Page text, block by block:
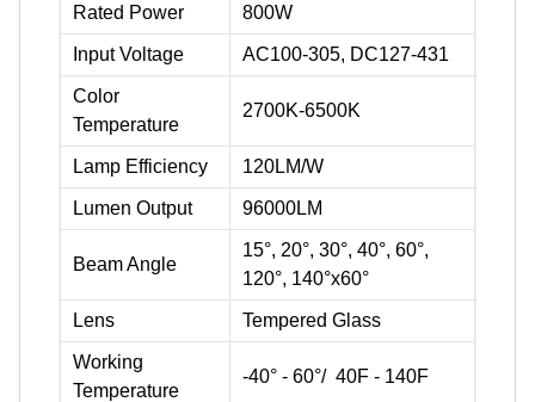
Rated Power 800W
Input Voltage AC100-305, DC127-431
Color
Temperature
2700K-6500K
Lamp Efficiency 120LM/W
Lumen Output 96000LM
Beam Angle
15°, 20°, 30°, 40°, 60°,
120°, 140°x60°
Lens Tempered Glass
Working
Temperature
-40° - 60°/ 40F - 140F